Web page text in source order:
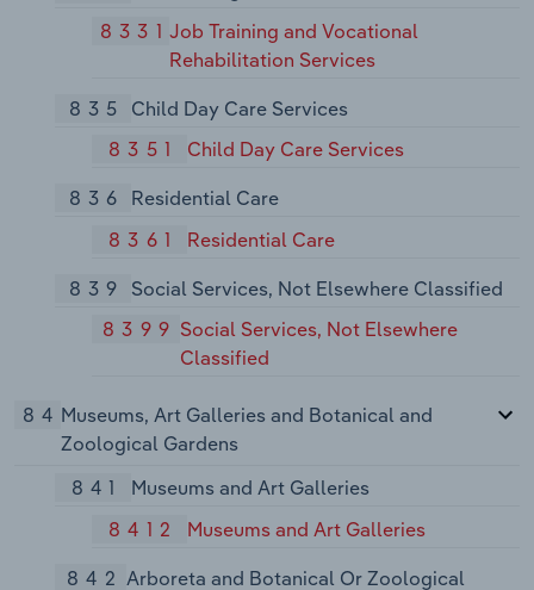
8331Job Training and Vocational
Rehabilitation Services
835
Child Day Care Services
8351
Child Day Care Services
836
Residential Care
8361
Residential Care
839
Social Services, Not Elsewhere Classified
8399 Social Services, Not Elsewhere
Classified
84 Museums, Art Galleries and Botanical and
Zoological Gardens
841
Museums and Art Galleries
8412
Museums and Art Galleries
842 Arboreta and Botanical Or Zoological